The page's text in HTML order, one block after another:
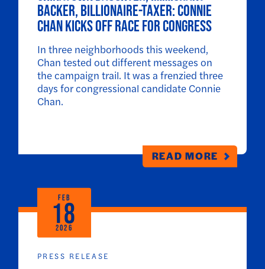
backer, billionaire-taxer: Connie
Chan kicks off race for Congress
In three neighborhoods this weekend,
Chan tested out different messages on
the campaign trail. It was a frenzied three
days for congressional candidate Connie
Chan.
READ MORE
PRESS RELEASE
FEB
18
2026